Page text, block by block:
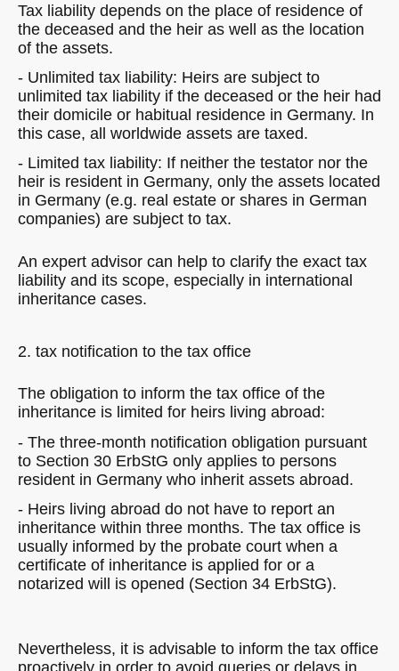
Tax liability depends on the place of residence of
the deceased and the heir as well as the location
of the assets.
- Unlimited tax liability: Heirs are subject to
unlimited tax liability if the deceased or the heir had
their domicile or habitual residence in Germany. In
this case, all worldwide assets are taxed.
- Limited tax liability: If neither the testator nor the
heir is resident in Germany, only the assets located
in Germany (e.g. real estate or shares in German
companies) are subject to tax.
An expert advisor can help to clarify the exact tax
liability and its scope, especially in international
inheritance cases.
2. tax notification to the tax office
The obligation to inform the tax office of the
inheritance is limited for heirs living abroad:
- The three-month notification obligation pursuant
to Section 30 ErbStG only applies to persons
resident in Germany who inherit assets abroad.
- Heirs living abroad do not have to report an
inheritance within three months. The tax office is
usually informed by the probate court when a
certificate of inheritance is applied for or a
notarized will is opened (Section 34 ErbStG).
Nevertheless, it is advisable to inform the tax office